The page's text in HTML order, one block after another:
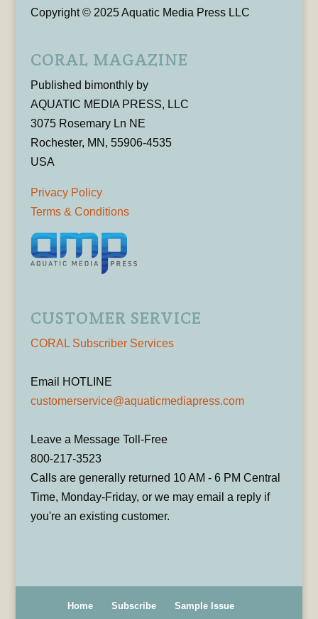
Copyright © 2025 Aquatic Media Press LLC
CORAL MAGAZINE
Published bimonthly by
AQUATIC MEDIA PRESS, LLC
3075 Rosemary Ln NE
Rochester, MN, 55906-4535
USA
Privacy Policy
Terms & Conditions
CUSTOMER SERVICE
CORAL Subscriber Services
Email HOTLINE
customerservice@aquaticmediapress.com
Leave a Message Toll-Free
800-217-3523
Calls are generally returned 10 AM - 6 PM Central
Time, Monday-Friday, or we may email a reply if
you're an existing customer.
Home Subscribe
Sample Issue